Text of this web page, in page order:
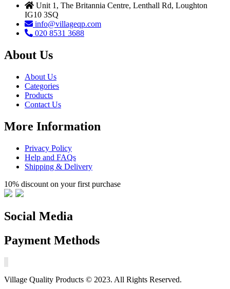
Unit 1, The Britannia Centre, Lenthall Rd, Loughton
IG10 3SQ
info@villageqp.com
020 8531 3688
About Us
About Us
Categories
Products
Contact Us
More Information
Privacy Policy
Help and FAQs
Shipping & Delivery
10% discount on your first purchase
Social Media
Payment Methods
Village Quality Products © 2023. All Rights Reserved.